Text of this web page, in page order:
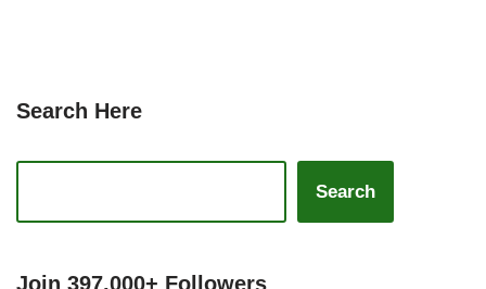
Search Here
Search
Join 397,000+ Followers